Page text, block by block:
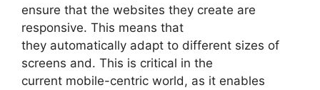
ensure that the websites they create are
responsive. This means that
they automatically adapt to different sizes of
screens and. This is critical in the
current mobile-centric world, as it enables